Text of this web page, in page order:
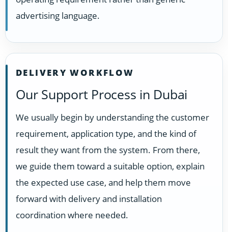
advertising language.
DELIVERY WORKFLOW
Our Support Process in Dubai
We usually begin by understanding the customer
requirement, application type, and the kind of
result they want from the system. From there,
we guide them toward a suitable option, explain
the expected use case, and help them move
forward with delivery and installation
coordination where needed.